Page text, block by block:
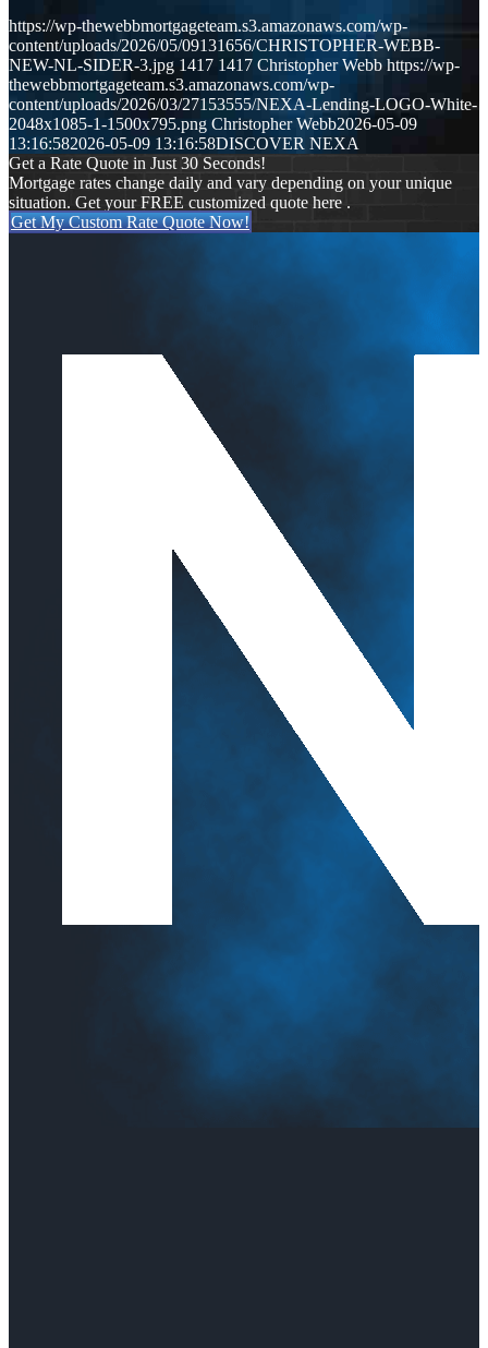
https://wp-thewebbmortgageteam.s3.amazonaws.com/wp-
content/uploads/2026/05/09131656/CHRISTOPHER-WEBB-
NEW-NL-SIDER-3.jpg 1417 1417 Christopher Webb https://wp-
thewebbmortgageteam.s3.amazonaws.com/wp-
content/uploads/2026/03/27153555/NEXA-Lending-LOGO-White-
2048x1085-1-1500x795.png Christopher Webb2026-05-09
13:16:582026-05-09 13:16:58DISCOVER NEXA
Get a Rate Quote in Just 30 Seconds!
Mortgage rates change daily and vary depending on your unique
situation. Get your FREE customized quote here .
Get My Custom Rate Quote Now!